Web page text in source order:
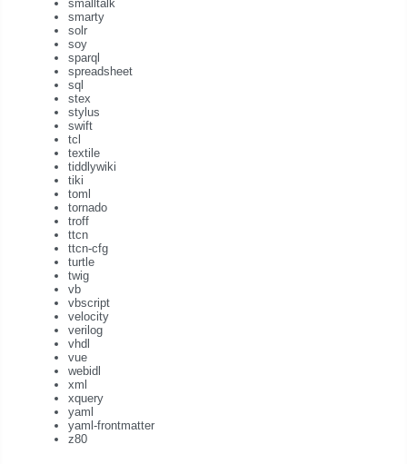
smalltalk
smarty
solr
soy
sparql
spreadsheet
sql
stex
stylus
swift
tcl
textile
tiddlywiki
tiki
toml
tornado
troff
ttcn
ttcn-cfg
turtle
twig
vb
vbscript
velocity
verilog
vhdl
vue
webidl
xml
xquery
yaml
yaml-frontmatter
z80